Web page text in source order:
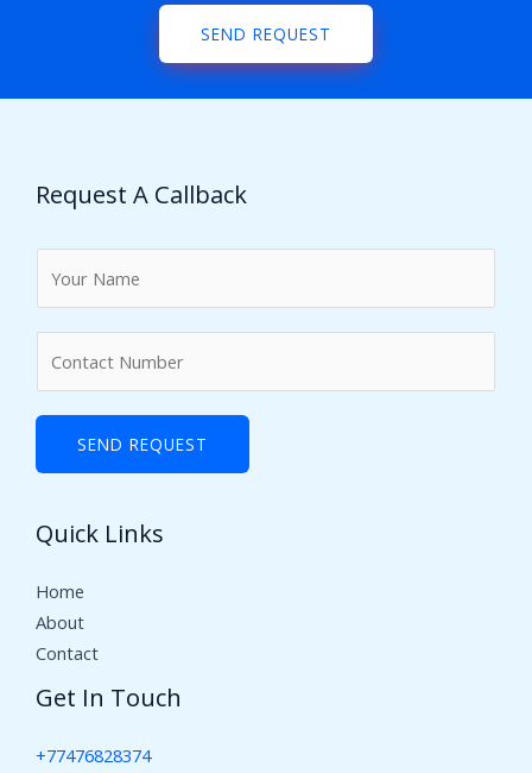
SEND REQUEST
Request A Callback
*
e
s
SEND REQUEST
Quick Links
Home
About
Contact
Get In Touch
+77476828374